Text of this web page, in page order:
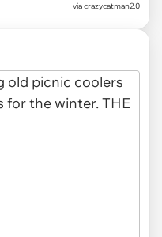
viacrazycatman2.0